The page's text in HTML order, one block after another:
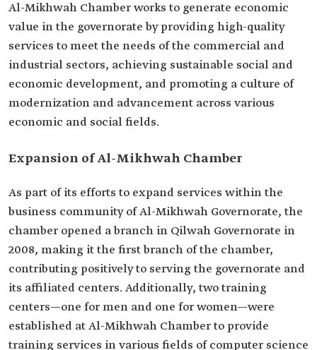
Al-Mikhwah Chamber works to generate economic
value in the governorate by providing high-quality
services to meet the needs of the commercial and
industrial sectors, achieving sustainable social and
economic development, and promoting a culture of
modernization and advancement across various
economic and social fields.
Expansion of Al-Mikhwah Chamber
As part of its efforts to expand services within the
business community of Al-Mikhwah Governorate, the
chamber opened a branch in Qilwah Governorate in
2008, making it the first branch of the chamber,
contributing positively to serving the governorate and
its affiliated centers. Additionally, two training
centers—one for men and one for women—were
established at Al-Mikhwah Chamber to provide
training services in various fields of computer science